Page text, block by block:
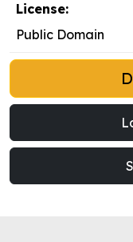
License:
Public Domain